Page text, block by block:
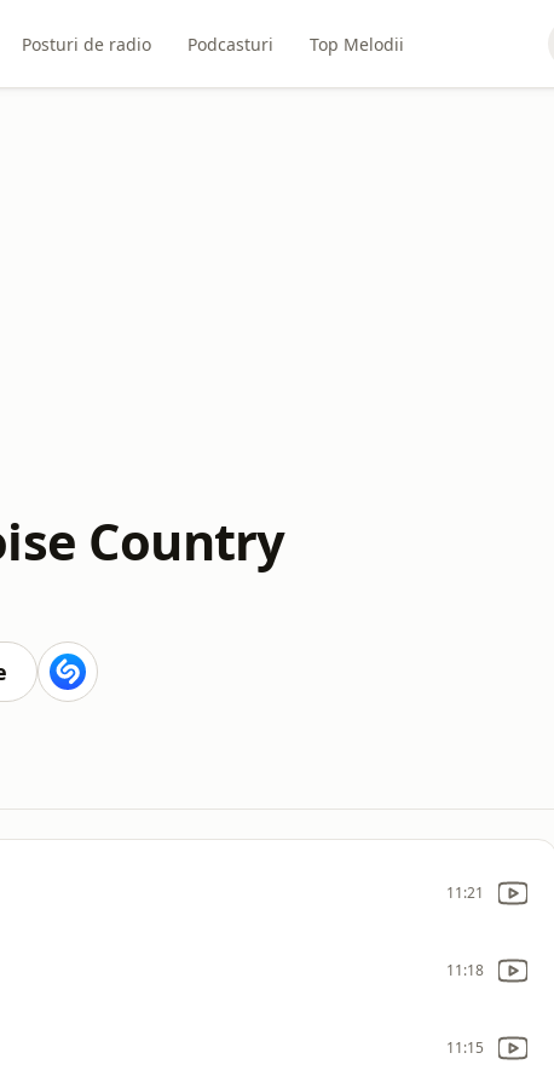
Posturi de radio Podcasturi Top Melodii
Country
11:21
11:18
11:15